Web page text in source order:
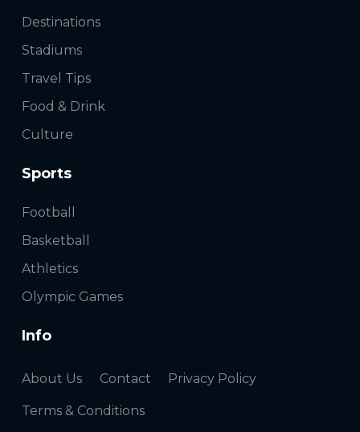
Destinations
Stadiums
Travel Tips
Food & Drink
Culture
Sports
Football
Basketball
Athletics
Olympic Games
Info
About Us Contact Privacy Policy
Terms & Conditions